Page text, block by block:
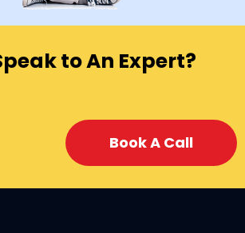
to An Expert?
Book A Call